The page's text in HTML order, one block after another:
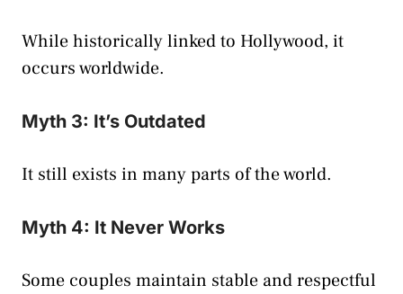
While historically linked to Hollywood, it
occurs worldwide.
Myth 3: It’s Outdated
It still exists in many parts of the world.
Myth 4: It Never Works
Some couples maintain stable and respectful